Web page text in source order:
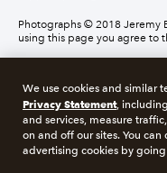
Photographs © 2018 Jeremy
using this page you agree to
About cookies
Legal Privacy
We use cookies and similar
Privacy Statement,
and services, measure
on and off our sites. You
advertising cookies by